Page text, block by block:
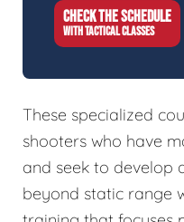
CHECK THE SCHEDULE
WITH TACTICAL CLASSES
These specialized
shooters who have
and seek to develop
beyond static range